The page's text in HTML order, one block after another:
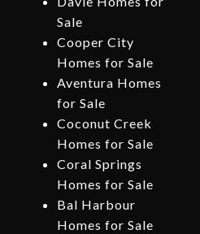
Sale
Cooper City
Homes for Sale
Aventura Homes
for Sale
Coconut Creek
Homes for Sale
Coral Springs
Homes for Sale
Bal Harbour
Homes for Sale